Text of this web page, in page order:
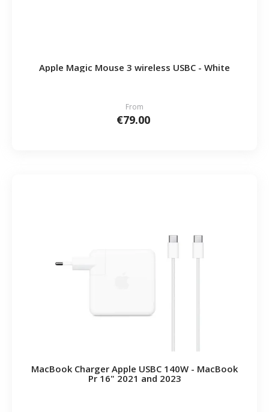
Apple Magic Mouse 3 wireless USBC - White
From
€79.00
MacBook Charger Apple USBC 140W - MacBook
Pr 16" 2021 and 2023